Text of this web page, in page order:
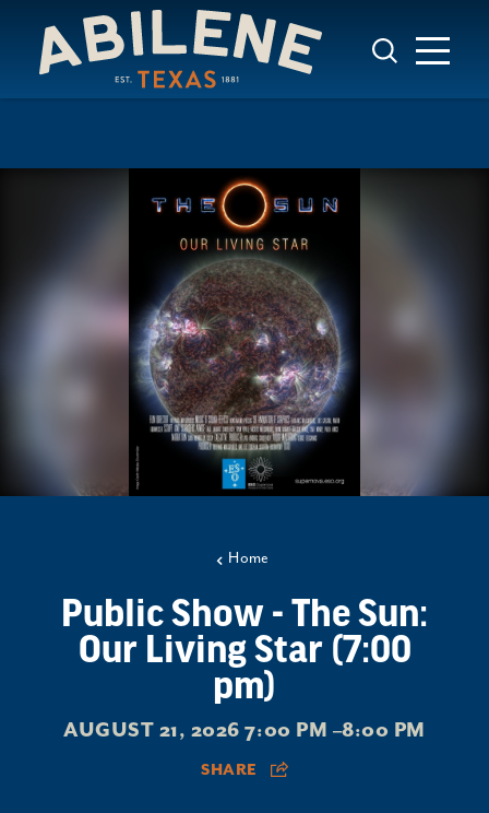
Skip to content
Home
Public Show - The Sun:
Our Living Star (7:00
pm)
AUGUST 21, 2026 7:00 PM –8:00 PM
SHARE